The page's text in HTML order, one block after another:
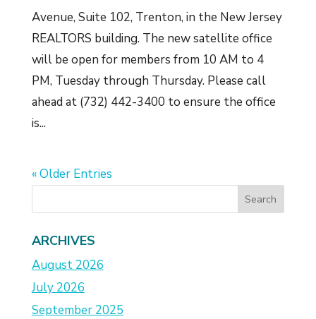
Avenue, Suite 102, Trenton, in the New Jersey
REALTORS building. The new satellite office
will be open for members from 10 AM to 4
PM, Tuesday through Thursday. Please call
ahead at (732) 442-3400 to ensure the office
is...
« Older Entries
ARCHIVES
August 2026
July 2026
September 2025